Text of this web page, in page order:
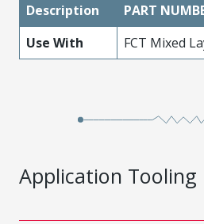
Description
PART
Use With
FCT Mixed
Application Tooling